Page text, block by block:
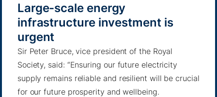
Large-scale energy
infrastructure investment is
urgent
Sir Peter Bruce, vice president of the Royal
Society, said: “Ensuring our future electricity
supply remains reliable and resilient will be crucial
for our future prosperity and wellbeing.